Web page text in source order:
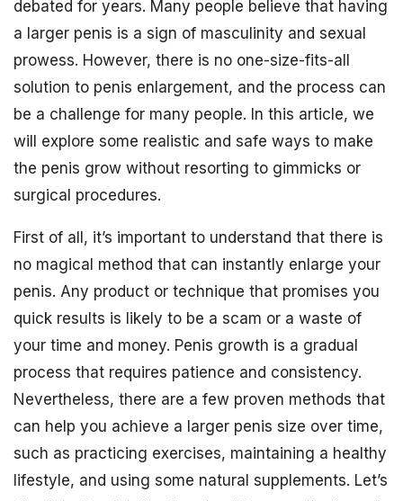
debated for years. Many people believe that having
a larger penis is a sign of masculinity and sexual
prowess. However, there is no one-size-fits-all
solution to penis enlargement, and the process can
be a challenge for many people. In this article, we
will explore some realistic and safe ways to make
the penis grow without resorting to gimmicks or
surgical procedures.
First of all, it’s important to understand that there is
no magical method that can instantly enlarge your
penis. Any product or technique that promises you
quick results is likely to be a scam or a waste of
your time and money. Penis growth is a gradual
process that requires patience and consistency.
Nevertheless, there are a few proven methods that
can help you achieve a larger penis size over time,
such as practicing exercises, maintaining a healthy
lifestyle, and using some natural supplements. Let’s